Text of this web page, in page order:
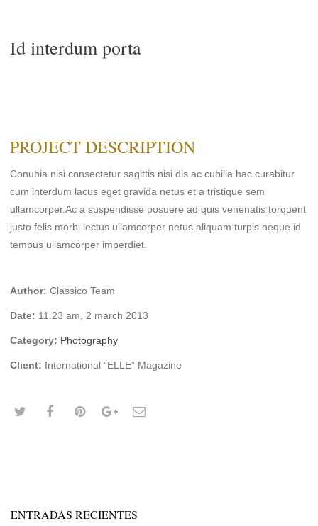
Id interdum porta
PROJECT DESCRIPTION
Conubia nisi consectetur sagittis nisi dis ac cubilia hac curabitur
cum interdum lacus eget gravida netus et a tristique sem
ullamcorper.Ac a suspendisse posuere ad quis venenatis torquent
justo felis morbi lectus ullamcorper netus aliquam turpis neque id
tempus ullamcorper imperdiet.
Author: Classico Team
Date: 11.23 am, 2 march 2013
Category: Photography
Client: International “ELLE” Magazine
ENTRADAS RECIENTES